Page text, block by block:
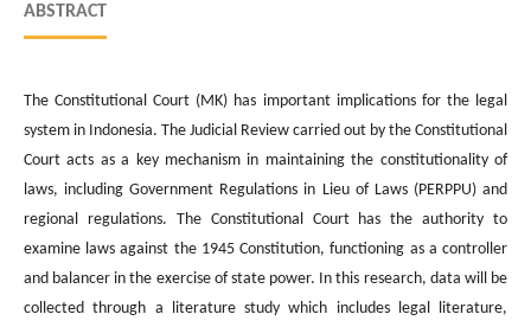
ABSTRACT
The Constitutional Court (MK) has important implications for the legal
system in Indonesia. The Judicial Review carried out by the Constitutional
Court acts as a key mechanism in maintaining the constitutionality of
laws, including Government Regulations in Lieu of Laws (PERPPU) and
regional regulations. The Constitutional Court has the authority to
examine laws against the 1945 Constitution, functioning as a controller
and balancer in the exercise of state power. In this research, data will be
collected through a literature study which includes legal literature,